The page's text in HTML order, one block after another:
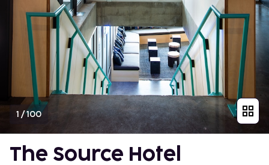
1 /100
The Source Hotel